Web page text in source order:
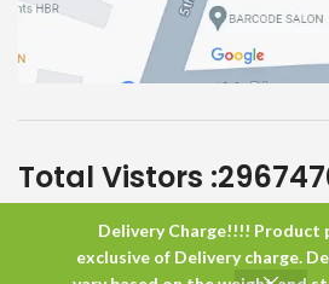
Delivery Charge!!!! Product
exclusive of Delivery charge.
Total Vistors :
Islam HouseAll Rights